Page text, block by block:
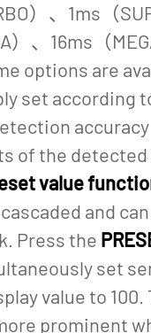
）、1ms（
）、16ms（
options are
set according
accuracy
of the detected
value
and
Press the
set
value to 100.
prominent